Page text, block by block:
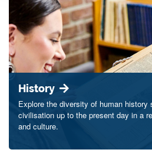
History
Explore the diversity of human
civilisation up to the present day in a
and culture.